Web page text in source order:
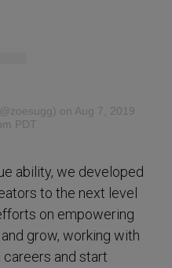
on Aug 7, 2019
PDT
ability, we developed
to the next level
on empowering
grow, working with
and start